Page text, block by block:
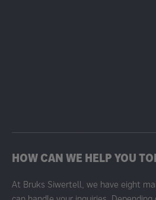
HOW CAN WE HELP YOU
At Bruks Siwertell, we have eight